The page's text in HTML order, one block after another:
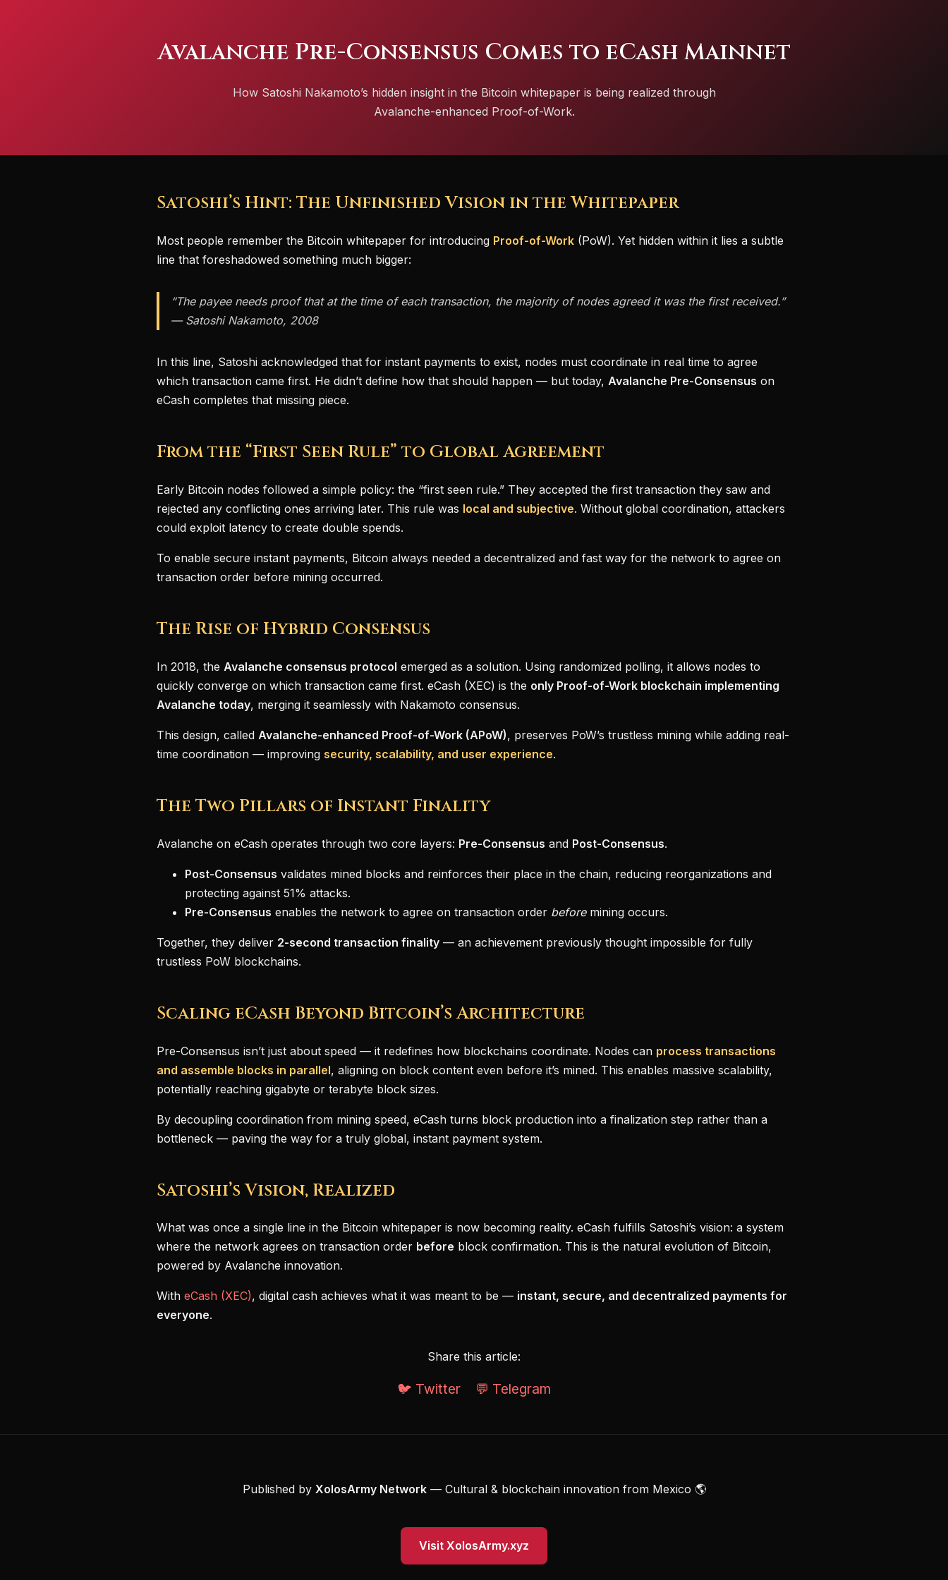
Avalanche Pre-Consensus Comes to eCash Mainnet
How Satoshi Nakamoto’s hidden insight in the Bitcoin whitepaper is being realized through
Avalanche-enhanced Proof-of-Work.
Satoshi’s Hint: The Unfinished Vision in the Whitepaper
Most people remember the Bitcoin whitepaper for introducing Proof-of-Work (PoW). Yet hidden within it lies a subtle
line that foreshadowed something much bigger:
“The payee needs proof that at the time of each transaction, the majority of nodes agreed it was the first received.”
— Satoshi Nakamoto, 2008
In this line, Satoshi acknowledged that for instant payments to exist, nodes must coordinate in real time to agree
which transaction came first. He didn’t define how that should happen — but today, Avalanche Pre-Consensus on
eCash completes that missing piece.
From the “First Seen Rule” to Global Agreement
Early Bitcoin nodes followed a simple policy: the “first seen rule.” They accepted the first transaction they saw and
rejected any conflicting ones arriving later. This rule was local and subjective. Without global coordination, attackers
could exploit latency to create double spends.
To enable secure instant payments, Bitcoin always needed a decentralized and fast way for the network to agree on
transaction order before mining occurred.
The Rise of Hybrid Consensus
In 2018, the Avalanche consensus protocol emerged as a solution. Using randomized polling, it allows nodes to
quickly converge on which transaction came first. eCash (XEC) is the only Proof-of-Work blockchain implementing
Avalanche today, merging it seamlessly with Nakamoto consensus.
This design, called Avalanche-enhanced Proof-of-Work (APoW), preserves PoW’s trustless mining while adding real-
time coordination — improving security, scalability, and user experience.
The Two Pillars of Instant Finality
Avalanche on eCash operates through two core layers: Pre-Consensus and Post-Consensus.
Post-Consensus validates mined blocks and reinforces their place in the chain, reducing reorganizations and
protecting against 51% attacks.
Pre-Consensus enables the network to agree on transaction order beforemining occurs.
Together, they deliver 2-second transaction finality — an achievement previously thought impossible for fully
trustless PoW blockchains.
Scaling eCash Beyond Bitcoin’s Architecture
Pre-Consensus isn’t just about speed — it redefines how blockchains coordinate. Nodes can process transactions
and assemble blocks in parallel, aligning on block content even before it’s mined. This enables massive scalability,
potentially reaching gigabyte or terabyte block sizes.
By decoupling coordination from mining speed, eCash turns block production into a finalization step rather than a
bottleneck — paving the way for a truly global, instant payment system.
Satoshi’s Vision, Realized
What was once a single line in the Bitcoin whitepaper is now becoming reality. eCash fulfills Satoshi’s vision: a system
where the network agrees on transaction order before block confirmation. This is the natural evolution of Bitcoin,
powered by Avalanche innovation.
With eCash (XEC), digital cash achieves what it was meant to be — instant, secure, and decentralized payments for
everyone.
Share this article:
🐦 Twitter 💬 Telegram
Published by XolosArmy Network— Cultural & blockchain innovation from Mexico 🌎
Visit XolosArmy.xyz